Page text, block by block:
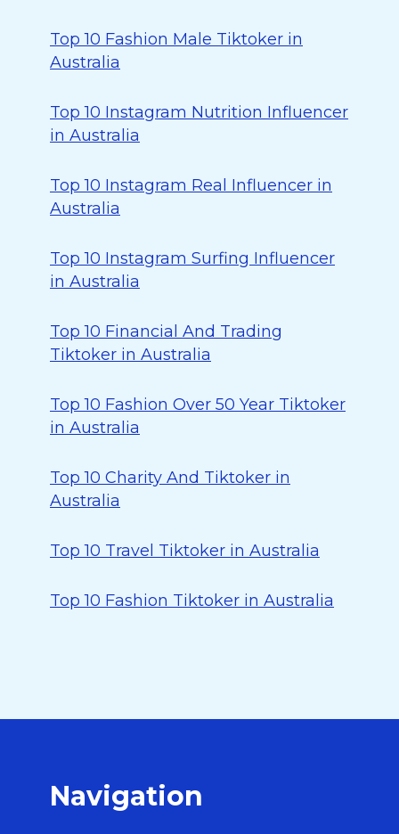
Top 10 Fashion Male Tiktoker in
Australia
Top 10 Instagram Nutrition Influencer
in Australia
Top 10 Instagram Real Influencer in
Australia
Top 10 Instagram Surfing Influencer
in Australia
Top 10 Financial And Trading
Tiktoker in Australia
Top 10 Fashion Over 50 Year Tiktoker
in Australia
Top 10 Charity And Tiktoker in
Australia
Top 10 Travel Tiktoker in Australia
Top 10 Fashion Tiktoker in Australia
Navigation